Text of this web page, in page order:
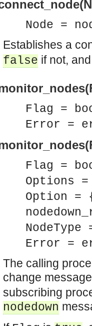
allows suppliers to be connected to
Properties constants.
which is used to create new Event
interface.
interface.
interface.
interface.
Properties constants.
interface.
interface.
Node =
Establishes a
false if not,
Flag =
Error =
Flag =
Options
Option =
Error =
The calling
change
subscribing
nodedown